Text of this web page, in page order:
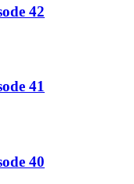
42
41
40